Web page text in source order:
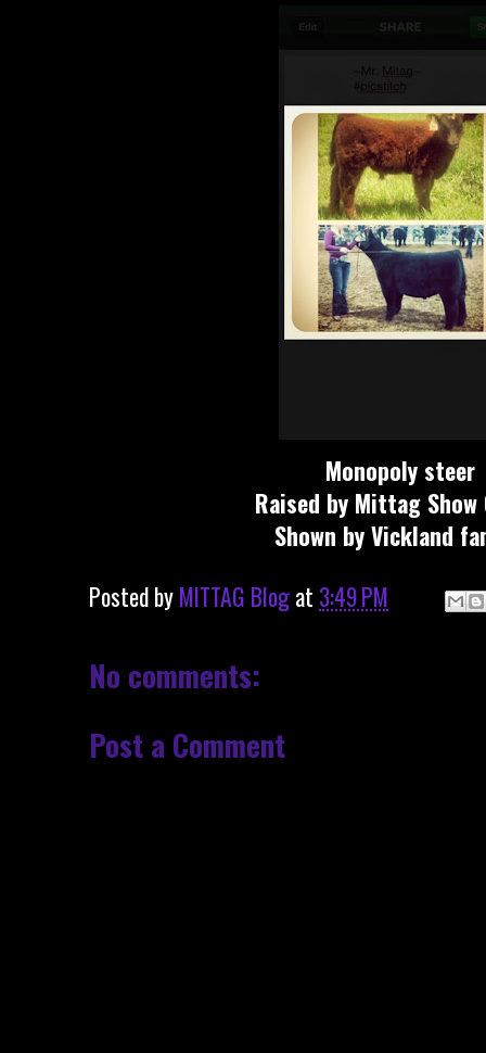
Monopoly steer
Raised by Mittag
Shown by Vickland
Posted byMITTAG Blogat 3:49 PM
No comments:
Post a Comment